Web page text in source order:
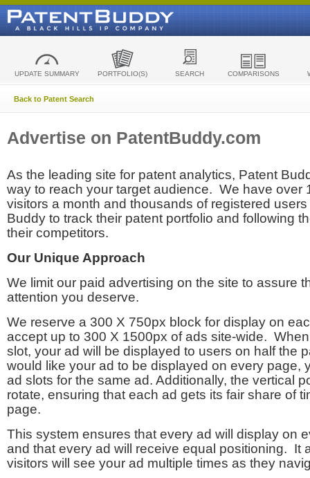
UPDATE SUMMARY PORTFOLIO(S) SEARCH COMPARISONS
Back to Patent Search
Advertise on PatentBuddy.com
As the leading site for patent analytics, Patent
way to reach your target audience. We have over
visitors a month and thousands of registered
Buddy to track their patent portfolio and following
their competitors.
Our Unique Approach
We limit our paid advertising on the site to assure
attention you deserve.
We reserve a 300 X 750px block for display on
accept up to 300 X 1500px of ads site-wide.
slot, your ad will be displayed to users on half the
would like your ad to be displayed on every page,
ad slots for the same ad. Additionally, the vertical
rotate, ensuring that each ad gets its fair share of
page.
This system ensures that every ad will display on
and that every ad will receive equal positioning. It
visitors will see your ad multiple times as they